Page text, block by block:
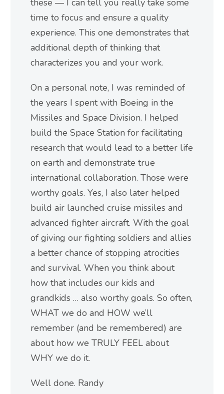
these — I can tell you really take some
time to focus and ensure a quality
experience. This one demonstrates that
additional depth of thinking that
characterizes you and your work.
On a personal note, I was reminded of
the years I spent with Boeing in the
Missiles and Space Division. I helped
build the Space Station for facilitating
research that would lead to a better life
on earth and demonstrate true
international collaboration. Those were
worthy goals. Yes, I also later helped
build air launched cruise missiles and
advanced fighter aircraft. With the goal
of giving our fighting soldiers and allies
a better chance of stopping atrocities
and survival. When you think about
how that includes our kids and
grandkids … also worthy goals. So often,
WHAT we do and HOW we’ll
remember (and be remembered) are
about how we TRULY FEEL about
WHY we do it.
Well done. Randy